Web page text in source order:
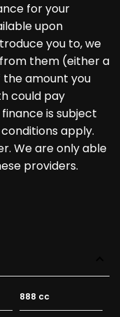
for your
upon
you to, we
them (either a
amount you
could pay
is subject
apply.
We are only able
providers.
888 cc